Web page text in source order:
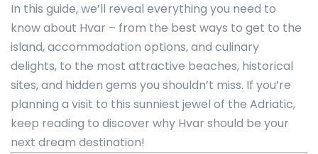
In this guide, we’ll reveal everything you need to
know about Hvar – from the best ways to get to the
island, accommodation options, and culinary
delights, to the most attractive beaches, historical
sites, and hidden gems you shouldn’t miss. If you’re
planning a visit to this sunniest jewel of the Adriatic,
keep reading to discover why Hvar should be your
next dream destination!